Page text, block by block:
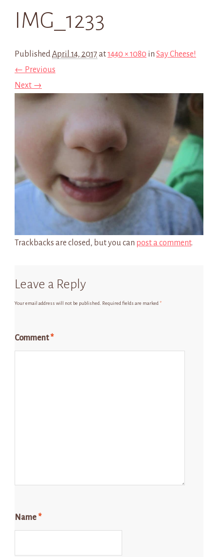
IMG_1233
PublishedApril 14, 2017 at1440 × 1080 in Say Cheese!
← Previous
Next →
Trackbacks are closed, but you can post a comment.
Leave a Reply
Your email address will not be published. Required fields are marked *
Comment*
Name *